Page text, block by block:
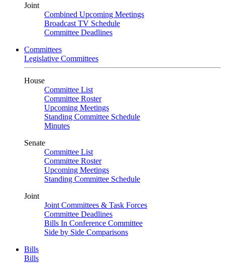
Joint
Combined Upcoming Meetings
Broadcast TV Schedule
Committee Deadlines
Committees
Legislative Committees
House
Committee List
Committee Roster
Upcoming Meetings
Standing Committee Schedule
Minutes
Senate
Committee List
Committee Roster
Upcoming Meetings
Standing Committee Schedule
Joint
Joint Committees & Task Forces
Committee Deadlines
Bills In Conference Committee
Side by Side Comparisons
Bills
Bills